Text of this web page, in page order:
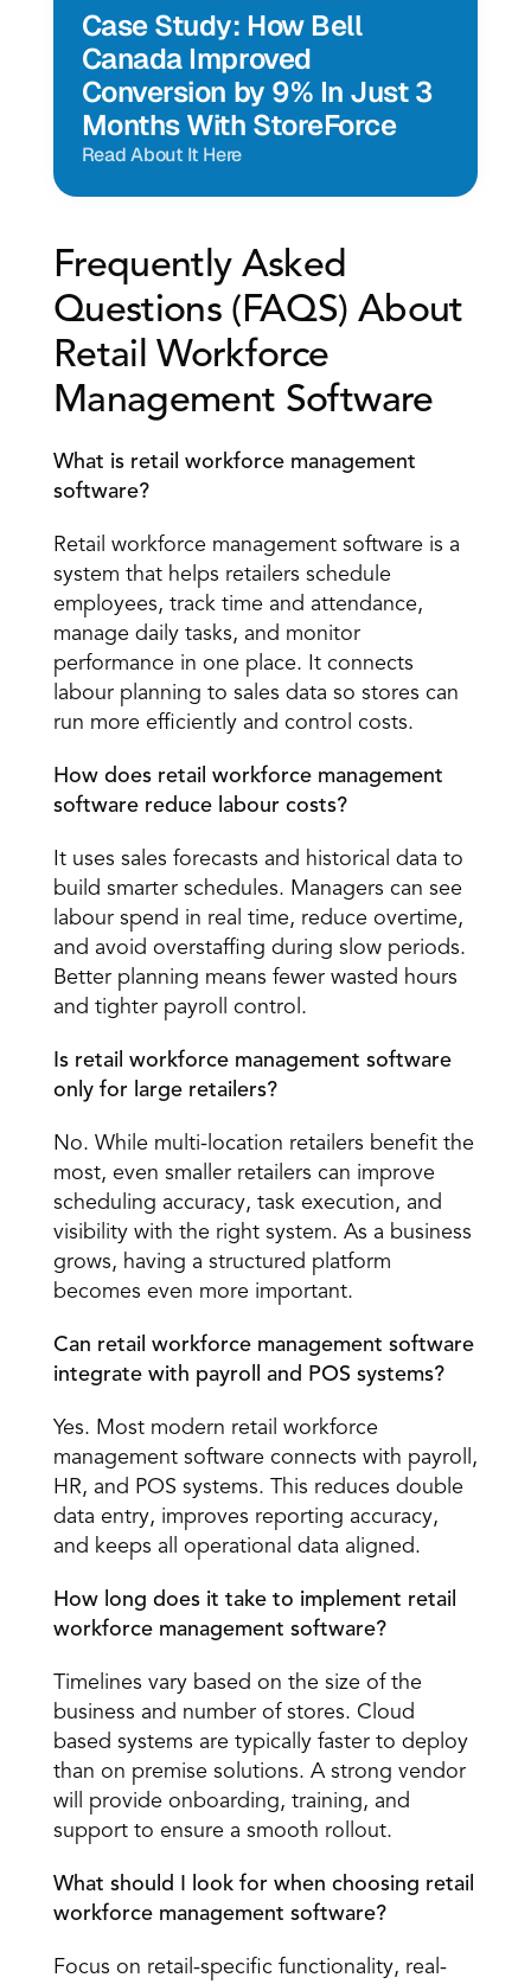
Case Study: How Bell
Canada Improved
Conversion by 9% In Just 3
Months With StoreForce
Read About It Here
Frequently Asked
Questions (FAQS) About
Retail Workforce
Management Software
What is retail workforce management
software?
Retail workforce management software is a
system that helps retailers schedule
employees, track time and attendance,
manage daily tasks, and monitor
performance in one place. It connects
labour planning to sales data so stores can
run more efficiently and control costs.
How does retail workforce management
software reduce labour costs?
It uses sales forecasts and historical data to
build smarter schedules. Managers can see
labour spend in real time, reduce overtime,
and avoid overstaffing during slow periods.
Better planning means fewer wasted hours
and tighter payroll control.
Is retail workforce management software
only for large retailers?
No. While multi-location retailers benefit the
most, even smaller retailers can improve
scheduling accuracy, task execution, and
visibility with the right system. As a business
grows, having a structured platform
becomes even more important.
Can retail workforce management software
integrate with payroll and POS systems?
Yes. Most modern retail workforce
management software connects with payroll,
HR, and POS systems. This reduces double
data entry, improves reporting accuracy,
and keeps all operational data aligned.
How long does it take to implement retail
workforce management software?
Timelines vary based on the size of the
business and number of stores. Cloud
based systems are typically faster to deploy
than on premise solutions. A strong vendor
will provide onboarding, training, and
support to ensure a smooth rollout.
What should I look for when choosing retail
workforce management software?
Focus on retail-specific functionality, real-